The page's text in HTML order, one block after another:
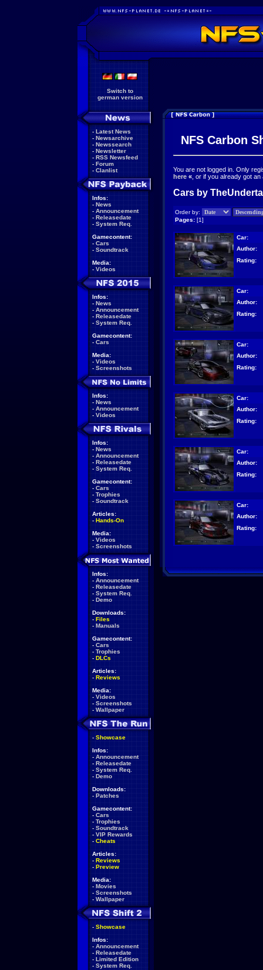
Switch to
german version
- Latest News
- Newsarchive
- Newssearch
- Newsletter
- RSS Newsfeed
- Forum
- Clanlist
Infos:
- News
- Announcement
- Releasedate
- System Req.
Gamecontent:
- Cars
- Soundtrack
Media:
- Videos
Infos:
- News
- Announcement
- Releasedate
- System Req.
Gamecontent:
- Cars
Media:
- Videos
- Screenshots
Infos:
- News
- Announcement
- Videos
Infos:
- News
- Announcement
- Releasedate
- System Req.
Gamecontent:
- Cars
- Trophies
- Soundtrack
Articles:
- Hands-On
Media:
- Videos
- Screenshots
Infos:
- Announcement
- Releasedate
- System Req.
- Demo
Downloads:
- Files
- Manuals
Gamecontent:
- Cars
- Trophies
- DLCs
Articles:
- Reviews
Media:
- Videos
- Screenshots
- Wallpaper
- Showcase
Infos:
- Announcement
- Releasedate
- System Req.
- Demo
Downloads:
- Patches
Gamecontent:
- Cars
- Trophies
- Soundtrack
- VIP Rewards
- Cheats
Articles:
- Reviews
- Preview
Media:
- Movies
- Screenshots
- Wallpaper
- Showcase
Infos:
- Announcement
- Releasedate
- Limited Edition
- System Req.
NFS Carbon
You are not logged in. Only
here « , or if you already got
Cars by
Order by:
Pages: [1]
Car:
Author:
Rating:
Car:
Author:
Rating:
Car:
Author:
Rating:
Car:
Author:
Rating:
Car:
Author:
Rating:
Car:
Author:
Rating: